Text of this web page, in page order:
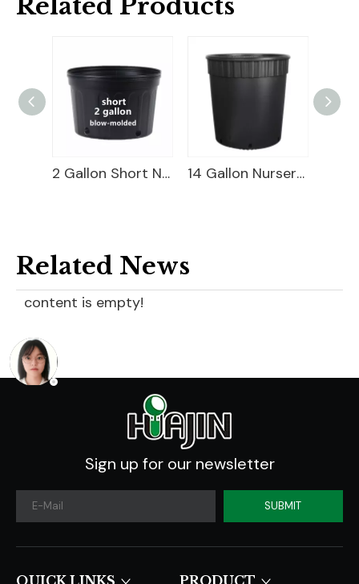
Related Products
2 Gallon Short Nursery Pot For Sale 14 Gallon Nursery Pot
Related News
content is empty!
Sign up for our newsletter
SUBMIT
QUICK LINKS​​​​​​​ PRODUCT